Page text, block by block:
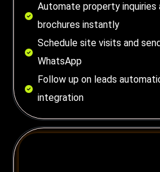
Automate property inquiries
brochures instantly
Schedule site visits and
WhatsApp
Follow up on leads
integration